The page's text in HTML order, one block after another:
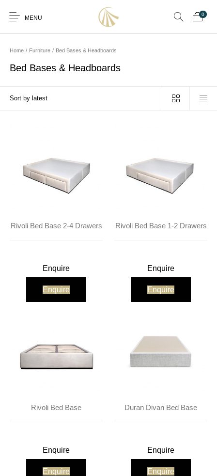
Accessories Standard Finishes Services
About Us Contact Us Projects
MENU
0
Home / Furniture / Bed Bases & Headboards
Bed Bases & Headboards
Rivoli Bed Base 2-4 Drawers
Enquire
Enquire
Rivoli Bed Base 1-2 Drawers
Enquire
Enquire
Rivoli Bed Base
Enquire
Enquire
Duran Divan Bed Base
Enquire
Enquire